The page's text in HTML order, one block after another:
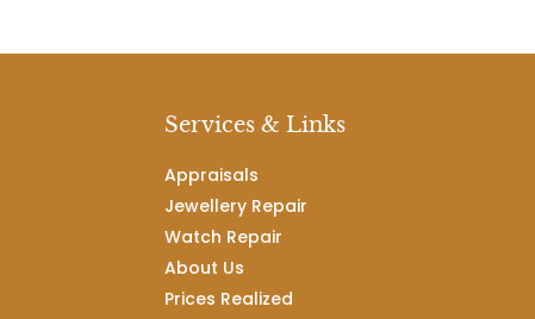
Services & Links
Appraisals
Jewellery Repair
Watch Repair
About Us
Prices Realized